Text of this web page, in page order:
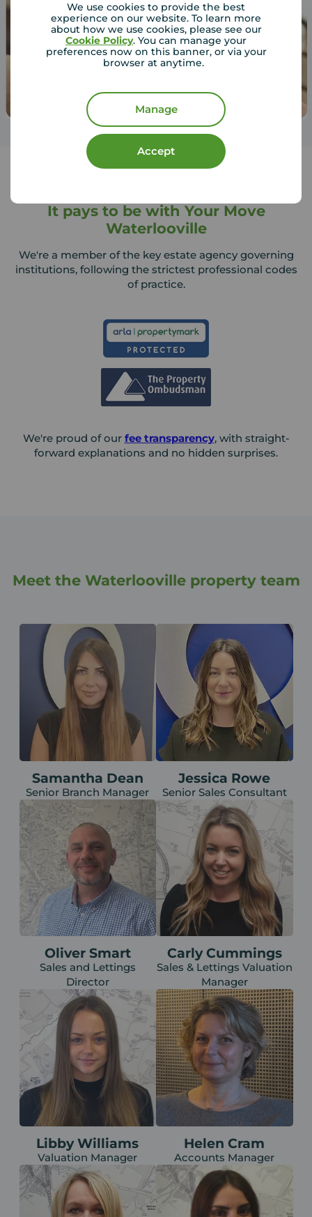
We use cookies to provide the best
experience on our website. To learn more
about how we use cookies, please see our
Cookie Policy. You can manage your
preferences now on this banner, or via your
browser at anytime.
Manage
Accept
It pays to be with Your Move
Waterlooville
We're a member of the key estate agency governing
institutions, following the strictest professional codes
of practice.
We're proud of our fee transparency, with straight-
forward explanations and no hidden surprises.
Meet the Waterlooville property team
Samantha Dean
Senior Branch Manager
Jessica Rowe
Senior Sales Consultant
Oliver Smart
Sales and Lettings
Director
Carly Cummings
Sales & Lettings Valuation
Manager
Libby Williams
Valuation Manager
Helen Cram
Accounts Manager